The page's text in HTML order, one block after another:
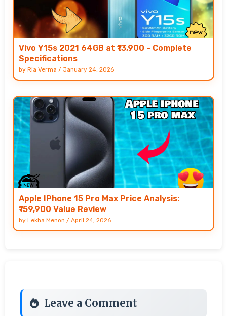
Vivo Y15s 2021 64GB at ₹13,900 - Complete
Specifications
by Ria Verma / January 24, 2026
Apple IPhone 15 Pro Max Price Analysis:
₹159,900 Value Review
by Lekha Menon / April 24, 2026
Leave a Comment